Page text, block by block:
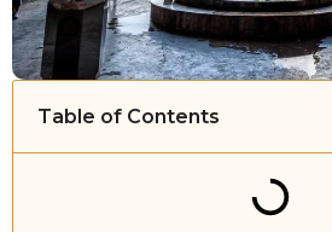
Table of Contents